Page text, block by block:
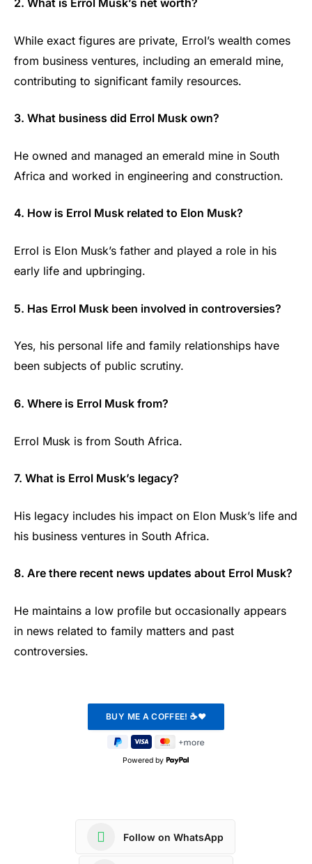
While exact figures are private, Errol’s wealth comes
from business ventures, including an emerald mine,
contributing to significant family resources.
3. What business did Errol Musk own?
He owned and managed an emerald mine in South
Africa and worked in engineering and construction.
4. How is Errol Musk related to Elon Musk?
Errol is Elon Musk’s father and played a role in his
early life and upbringing.
5. Has Errol Musk been involved in controversies?
Yes, his personal life and family relationships have
been subjects of public scrutiny.
6. Where is Errol Musk from?
Errol Musk is from South Africa.
7. What is Errol Musk’s legacy?
His legacy includes his impact on Elon Musk’s life and
his business ventures in South Africa.
8. Are there recent news updates about Errol Musk?
He maintains a low profile but occasionally appears
in news related to family matters and past
controversies.
Powered by
Follow on WhatsApp